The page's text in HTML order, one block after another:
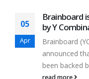
05
Apr
Brainboard
by Y
Brainboard
announced
been backed
read more